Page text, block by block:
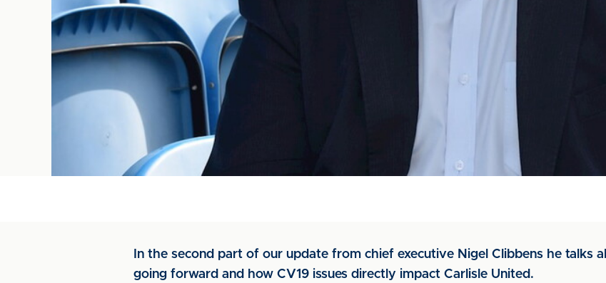
In the second part of our update from chief executive Nigel Clibbens he talks
going forward and how CV19 issues directly impact Carlisle United.